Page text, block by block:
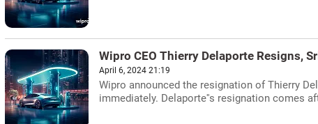
Wipro CEO Thierry Delaporte Resigns,
April 6, 2024 21:19
Wipro announced the resignation of Thierry
immediately. Delaporte''s resignation comes